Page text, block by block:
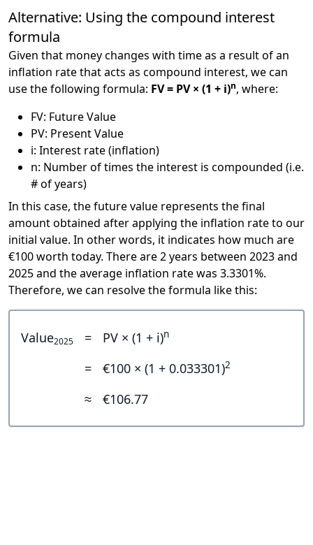
Alternative: Using the compound interest
formula
Given that money changes with time as a result of an
inflation rate that acts as compound interest, we can
use the following formula: FV = PV × (1 + i)n, where:
FV: Future Value
PV: Present Value
i: Interest rate (inflation)
n: Number of times the interest is compounded (i.e.
# of years)
In this case, the future value represents the final
amount obtained after applying the inflation rate to our
initial value. In other words, it indicates how much are
€100 worth today. There are 2 years between 2023 and
2025 and the average inflation rate was 3.3301%.
Therefore, we can resolve the formula like this:
Value2025 = PV × (1 + i)n
= €100 × (1 + 0.033301)2
≈ €106.77